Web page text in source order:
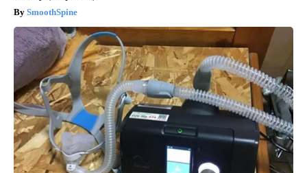
SmoothSpine